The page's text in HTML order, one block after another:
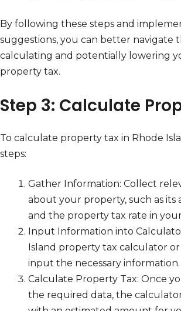
By following these steps and
suggestions, you can better navigate
calculating and potentially lowering
property tax.
Step 3: Calculate
To calculate property tax in Rhode
steps:
Gather Information: Collect
about your property, such as its
and the property tax rate in
Input Information into
Island property tax calculator
input the necessary information.
Calculate Property Tax: Once
the required data, the